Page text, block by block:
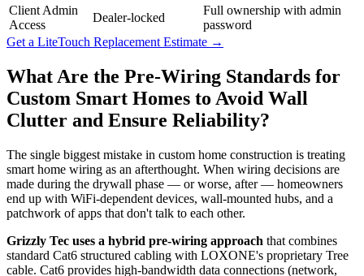
Client Admin
Access
Dealer-locked
Full ownership with admin
password
Get a LiteTouch Replacement Estimate →
What Are the Pre-Wiring Standards for
Custom Smart Homes to Avoid Wall
Clutter and Ensure Reliability?
The single biggest mistake in custom home construction is treating
smart home wiring as an afterthought. When wiring decisions are
made during the drywall phase — or worse, after — homeowners
end up with WiFi-dependent devices, wall-mounted hubs, and a
patchwork of apps that don't talk to each other.
Grizzly Tec uses a hybrid pre-wiring approach that combines
standard Cat6 structured cabling with LOXONE's proprietary Tree
cable. Cat6 provides high-bandwidth data connections (network,